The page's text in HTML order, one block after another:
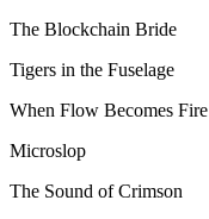
The Blockchain Bride
Tigers in the Fuselage
When Flow Becomes Fire
Microslop
The Sound of Crimson